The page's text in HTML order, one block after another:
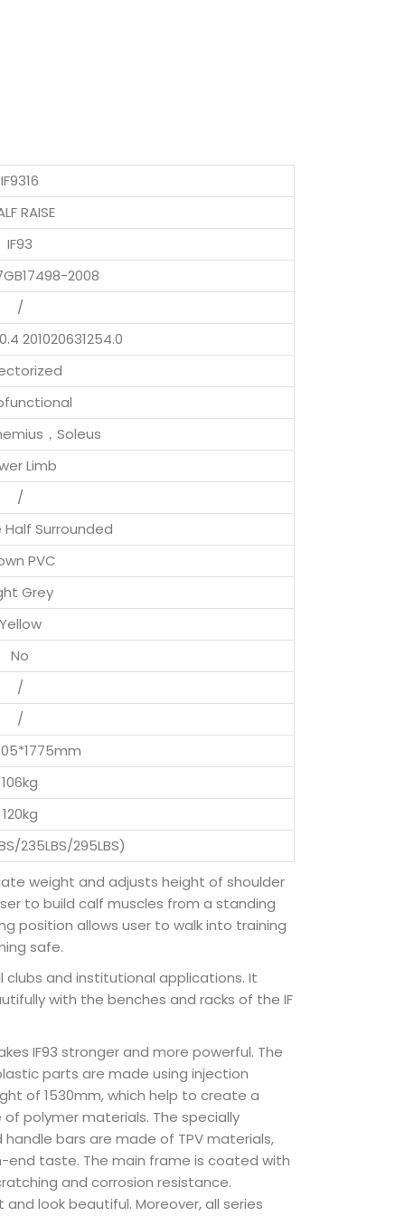
IF9316
RAISE
IF93
2008
/
201020631254.0
，Soleus
Limb
/
Surrounded
PVC
Grey
Yellow
No
/
/
106kg
120kg
235LBS/295LBS)
weight and adjusts height of shoulder
to build calf muscles from a standing
position allows user to walk into training
safe.
clubs and institutional applications. It
with the benches and racks of the IF
IF93 stronger and more powerful. The
parts are made using injection
of 1530mm, which help to create a
polymer materials. The specially
bars are made of TPV materials,
end taste. The main frame is coated with
and corrosion resistance.
look beautiful. Moreover, all series